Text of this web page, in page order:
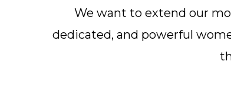
We want to extend our
dedicated, and powerful